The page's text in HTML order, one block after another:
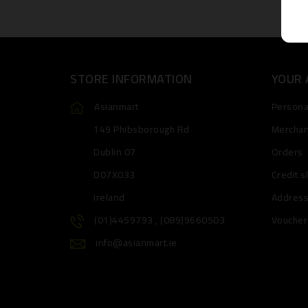
STORE INFORMATION
Asianmart
149 Phibsborough Rd
Dublin 07
D07X033
Ireland
(01)4459793 , (089)9660503
info@asianmart.ie
YOUR
Orders
Credit